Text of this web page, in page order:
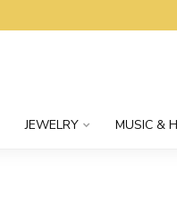
JEWELRY MUSIC &